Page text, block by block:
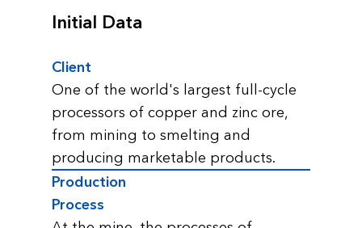
Client
One of the world's largest full-cycle
processors of copper and zinc ore,
from mining to smelting and
producing marketable products.
Production
Process
Initial Data